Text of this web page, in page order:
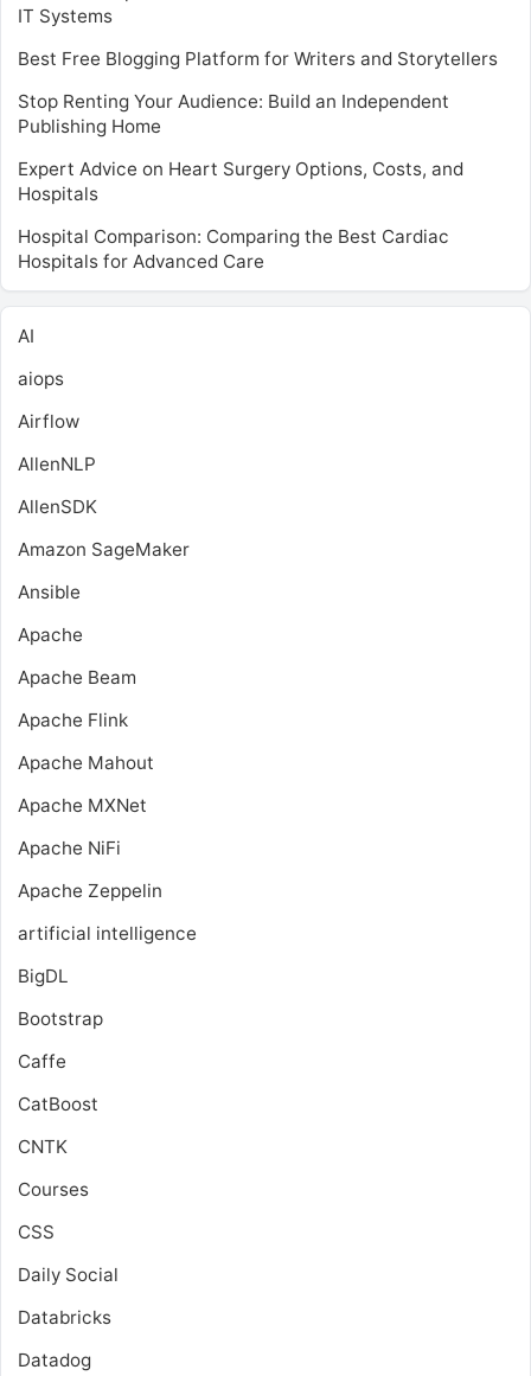
IT Systems
Best Free Blogging Platform for Writers and Storytellers
Stop Renting Your Audience: Build an Independent
Publishing Home
Expert Advice on Heart Surgery Options, Costs, and
Hospitals
Hospital Comparison: Comparing the Best Cardiac
Hospitals for Advanced Care
AI
aiops
Airflow
AllenNLP
AllenSDK
Amazon SageMaker
Ansible
Apache
Apache Beam
Apache Flink
Apache Mahout
Apache MXNet
Apache NiFi
Apache Zeppelin
artificial intelligence
BigDL
Bootstrap
Caffe
CatBoost
CNTK
Courses
CSS
Daily Social
Databricks
Datadog